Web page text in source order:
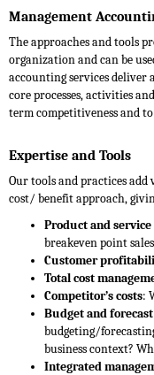
Management
The approaches and tools
organization and can be
accounting services
core processes, activities
term competitiveness and
Expertise and Tools
Our tools and practices
cost/ benefit approach,
Product and
breakeven point
Customer
Total cost
Competitor’s costs:
Budget and
budgeting/
business context?
Integrated